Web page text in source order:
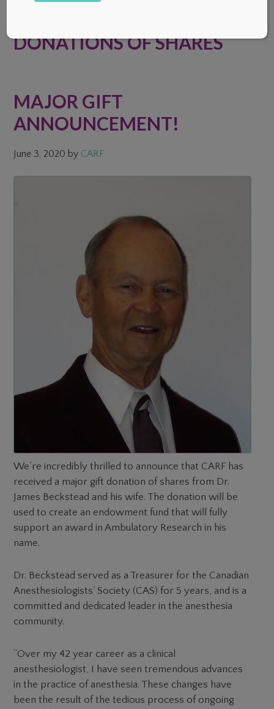
DONATIONS OF SHARES
MAJOR GIFT
ANNOUNCEMENT!
June 3, 2020 by CARF
We’re incredibly thrilled to announce that CARF has
received a major gift donation of shares from Dr.
James Beckstead and his wife. The donation will be
used to create an endowment fund that will fully
support an award in Ambulatory Research in his
name.
Dr. Beckstead served as a Treasurer for the Canadian
Anesthesiologists’ Society (CAS) for 5 years, and is a
committed and dedicated leader in the anesthesia
community.
“Over my 42 year career as a clinical
anesthesiologist, I have seen tremendous advances
in the practice of anesthesia. These changes have
been the result of the tedious process of ongoing